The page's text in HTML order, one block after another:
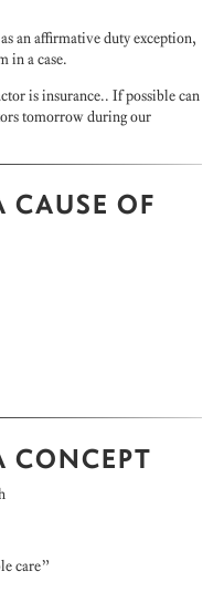
an affirmative duty exception,
in a case.
is insurance.. If possible can
tomorrow during our
CAUSE OF
CONCEPT
care”